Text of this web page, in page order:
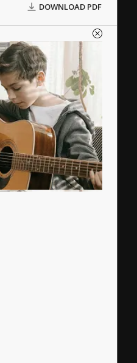
DOWNLOAD PDF